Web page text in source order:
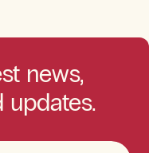
news,
updates.